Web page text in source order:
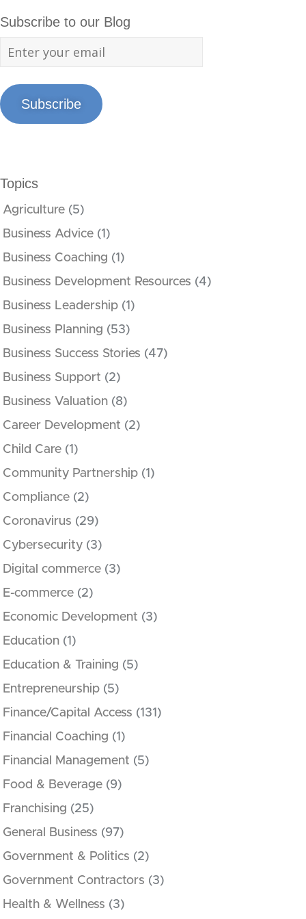
Subscribe to our Blog
Subscribe
Topics
Agriculture (5)
Business Advice (1)
Business Coaching (1)
Business Development Resources (4)
Business Leadership (1)
Business Planning (53)
Business Success Stories (47)
Business Support (2)
Business Valuation (8)
Career Development (2)
Child Care (1)
Community Partnership (1)
Compliance (2)
Coronavirus (29)
Cybersecurity (3)
Digital commerce (3)
E-commerce (2)
Economic Development (3)
Education (1)
Education & Training (5)
Entrepreneurship (5)
Finance/Capital Access (131)
Financial Coaching (1)
Financial Management (5)
Food & Beverage (9)
Franchising (25)
General Business (97)
Government & Politics (2)
Government Contractors (3)
Health & Wellness (3)